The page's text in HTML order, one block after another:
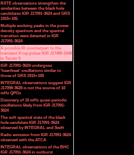
RXTE observations strengthen the
similarities between the black hole
candidates IGR J17091-3624 and GRS
1915+105.
Multiple evolving peaks in the power
density spectrum and the spectral
transition were detected in IGR
J17091-3624
A possible IR counterpart to the
transient X-ray pulsar IGR J17480-2446
in Terzan 5
IGR J17091-3624 undergoes
'heartbeat' oscillations similar to
those of GRS 1915+105
INTEGRAL observations suggest IGR
J17098-3628 is not the source of 10
mHz QPOs
Discovery of 10 mHz quasi-periodic
oscillations likely from IGR J17091-
3624
The soft spectral state of the black
hole candidate IGR J17091-3624
observed by INTEGRAL and Swift
Radio emission from IGR J17091-3624
observed with the ATCA
INTEGRAL observations of the BHC
IGR J17091-3624 in outburst